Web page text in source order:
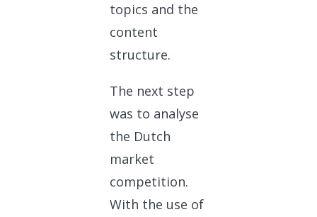
topics and the
content
structure.
The next step
was to analyse
the Dutch
market
competition.
With the use of